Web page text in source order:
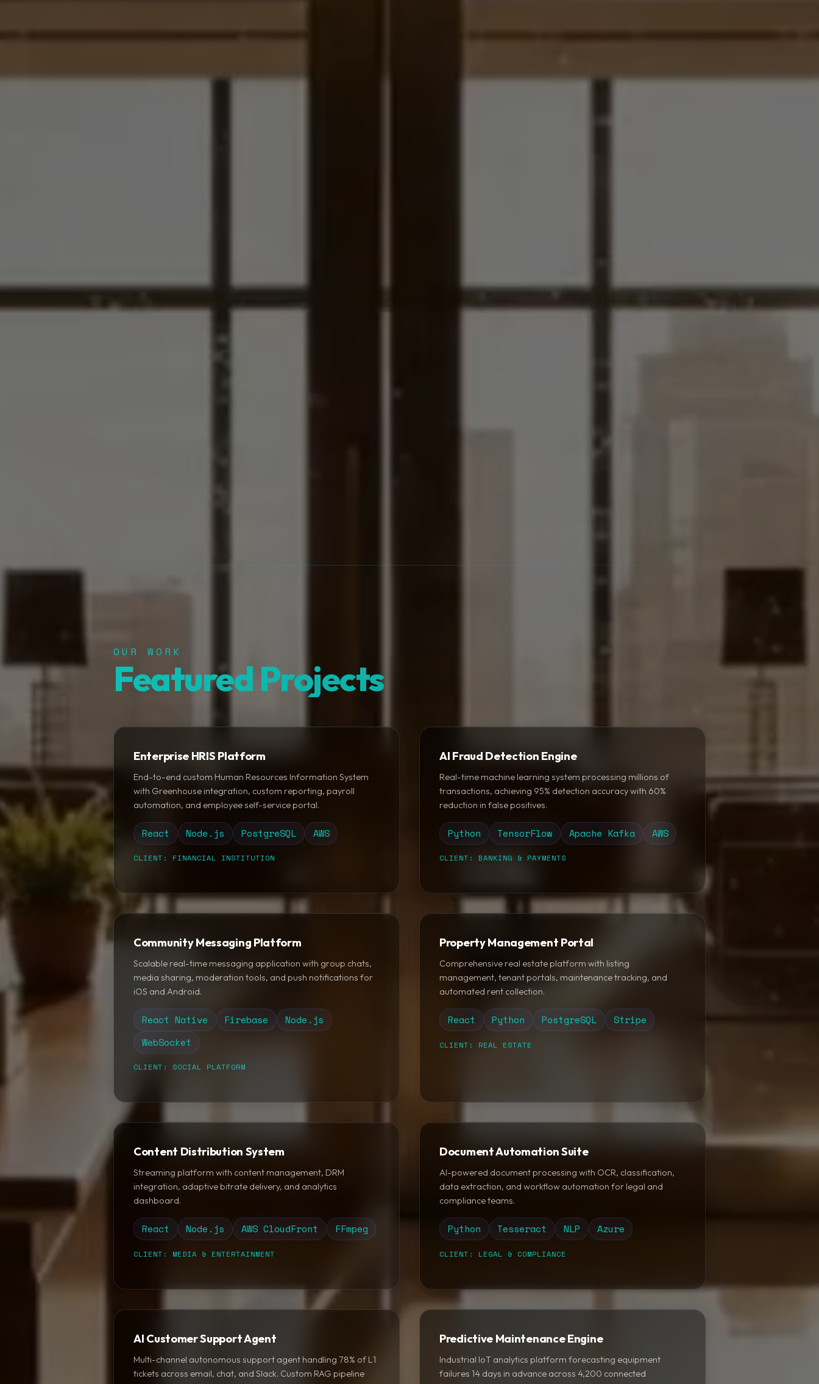
OUR WORK
Featured Projects
Enterprise HRIS Platform
End-to-end custom Human Resources Information System
with Greenhouse integration, custom reporting, payroll
automation, and employee self-service portal.
React Node.js PostgreSQL AWS
CLIENT: FINANCIAL INSTITUTION
AI Fraud Detection Engine
Real-time machine learning system processing millions of
transactions, achieving 95% detection accuracy with 60%
reduction in false positives.
Python TensorFlow Apache Kafka AWS
CLIENT: BANKING & PAYMENTS
Community Messaging Platform
Scalable real-time messaging application with group chats,
media sharing, moderation tools, and push notifications for
iOS and Android.
React Native Firebase
Node.js
WebSocket
CLIENT: SOCIAL PLATFORM
Property Management Portal
Comprehensive real estate platform with listing
management, tenant portals, maintenance tracking, and
automated rent collection.
React Python PostgreSQL Stripe
CLIENT: REAL ESTATE
Content Distribution System
Streaming platform with content management, DRM
integration, adaptive bitrate delivery, and analytics
dashboard.
React Node.js AWS CloudFront FFmpeg
CLIENT: MEDIA & ENTERTAINMENT
Document Automation Suite
AI-powered document processing with OCR, classification,
data extraction, and workflow automation for legal and
compliance teams.
Python Tesseract NLP Azure
CLIENT: LEGAL & COMPLIANCE
AI Customer Support Agent
Multi-channel autonomous support agent handling 78% of L1
tickets across email, chat, and Slack. Custom RAG pipeline
Predictive Maintenance Engine
Industrial IoT analytics platform forecasting equipment
failures 14 days in advance across 4,200 connected